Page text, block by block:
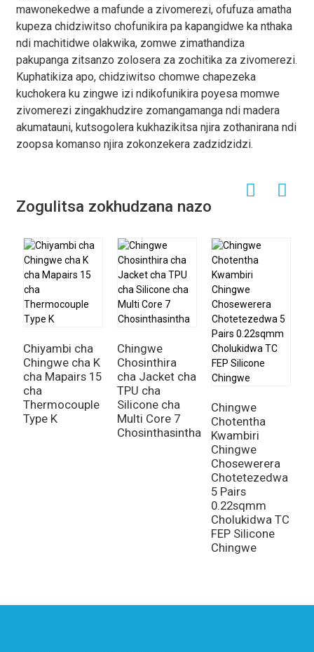
mawonekedwe a mafunde a zivomerezi, ofufuza amatha
kupeza chidziwitso chofunikira pa kapangidwe ka nthaka
ndi machitidwe olakwika, zomwe zimathandiza
pakupanga zitsanzo zolosera za zochitika za zivomerezi.
Kuphatikiza apo, chidziwitso chomwe chapezeka
kuchokera ku zingwe izi ndikofunikira poyesa momwe
zivomerezi zingakhudzire zomangamanga ndi madera
akumatauni, kutsogolera kukhazikitsa njira zothanirana ndi
zoopsa komanso njira zokonzekera zadzidzidzi.
Zogulitsa zokhudzana nazo
Chiyambi cha
Chingwe cha K
cha Mapairs 15
cha
Thermocouple
Type K
Chingwe
Chosinthira
cha Jacket cha
TPU cha
Silicone cha
Multi Core 7
Chosinthasintha
Chingwe
Chotentha
Kwambiri
Chingwe
Chosewerera
Chotetezedwa
5 Pairs
0.22sqmm
Cholukidwa TC
FEP Silicone
Chingwe